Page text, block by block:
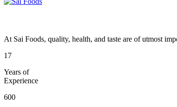
At Sai Foods, quality, health, and taste are of utmost
17
Years of
Experience
600